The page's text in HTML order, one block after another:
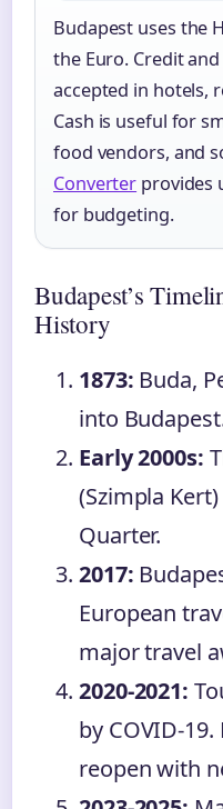
Budapest uses the
the Euro. Credit
accepted in hotels,
Cash is useful for
food vendors, and
Converter provides
for budgeting.
Budapest’s
History
1873: Buda,
into
Early 2000s:
(Szimpla
Quarter.
2017:
European
major travel
2020-2021:
by COVID-
reopen with